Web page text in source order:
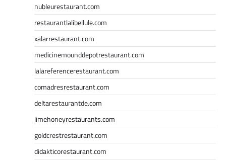
nubleurestaurant.com
restaurantlalibellule.com
xalarrestaurant.com
medicinemounddepotrestaurant.com
lalareferencerestaurant.com
comadresrestaurant.com
deltarestaurantde.com
limehoneyrestaurants.com
goldcrestrestaurant.com
didakticorestaurant.com